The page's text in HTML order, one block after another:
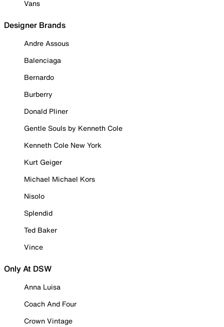
Vans
Designer Brands
Andre Assous
Balenciaga
Bernardo
Burberry
Donald Pliner
Gentle Souls by Kenneth Cole
Kenneth Cole New York
Kurt Geiger
Michael Michael Kors
Nisolo
Splendid
Ted Baker
Vince
Only At DSW
Anna Luisa
Coach And Four
Crown Vintage